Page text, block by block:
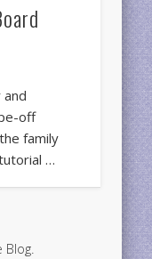
off
family
…